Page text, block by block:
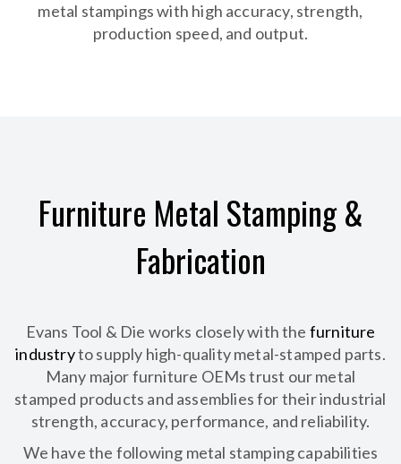
metal stampings with high accuracy, strength,
production speed, and output.
Furniture Metal Stamping &
Fabrication
Evans Tool & Die works closely with the furniture
industryto supply high-quality metal-stamped parts.
Many major furniture OEMs trust our metal
stamped products and assemblies for their industrial
strength, accuracy, performance, and reliability.
We have the following metal stamping capabilities